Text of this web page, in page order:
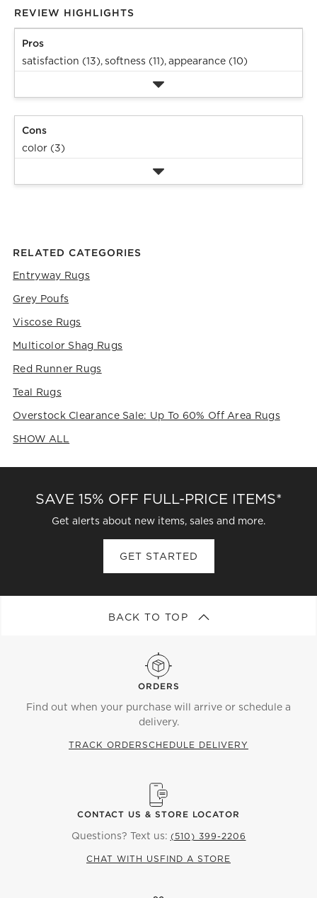
REVIEW HIGHLIGHTS
Pros
satisfaction (13),softness (11),appearance (10)
Cons
color (3)
RELATED CATEGORIES
Entryway Rugs
Grey Poufs
Viscose Rugs
Multicolor Shag Rugs
Red Runner Rugs
Teal Rugs
Overstock Clearance Sale: Up To 60% Off Area Rugs
SHOW ALL
SAVE 15% OFF FULL-PRICE ITEMS*
Get alerts about new items, sales and more.
GET STARTED
BACK TO TOP
ORDERS
Find out when your purchase will arrive or schedule a
delivery.
TRACK ORDERSCHEDULE DELIVERY
CONTACT US & STORE LOCATOR
Questions? Text us: (510) 399-2206
CHAT WITH US FIND A STORE